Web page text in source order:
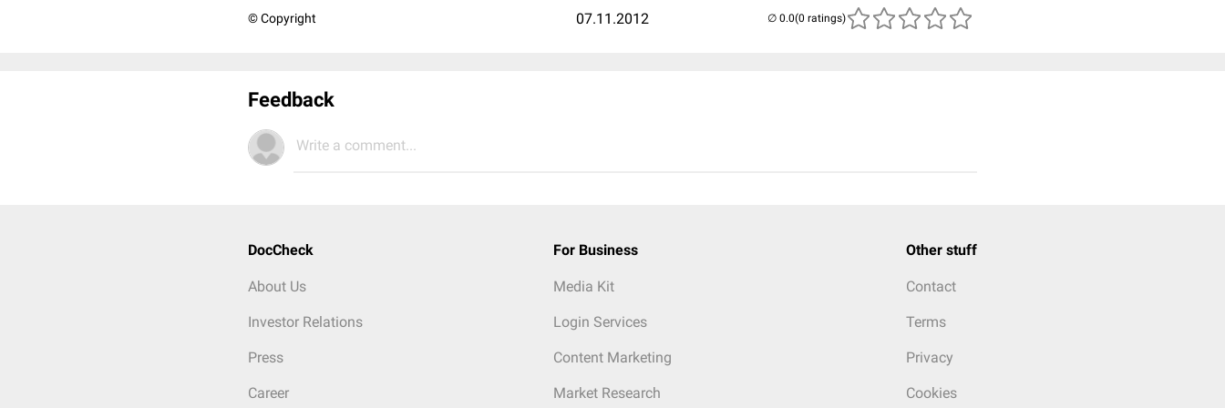
© Copyright 07.11.2012 (0 ratings)
Feedback
Write a comment...
DocCheck
About Us
Investor Relations
Press
Career
For Business
Media Kit
Login Services
Content Marketing
Market Research
Other stuff
Contact
Terms
Privacy
Cookies